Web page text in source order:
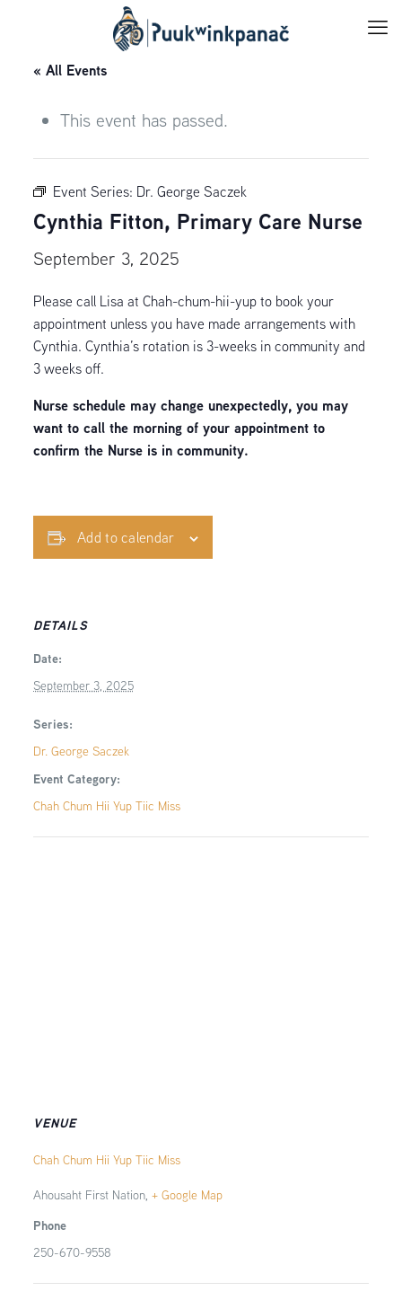
« All Events
This event has passed.
Event Series: Dr. George Saczek
Cynthia Fitton, Primary Care Nurse
September 3, 2025
Please call Lisa at Chah-chum-hii-yup to book your
appointment unless you have made arrangements with
Cynthia. Cynthia’s rotation is 3-weeks in community and
3 weeks off.
Nurse schedule may change unexpectedly, you may
want to call the morning of your appointment to
confirm the Nurse is in community.
Add to calendar
DETAILS
Date:
September 3, 2025
Series:
Dr. George Saczek
Event Category:
Chah Chum Hii Yup Tiic Miss
VENUE
Chah Chum Hii Yup Tiic Miss
Ahousaht First Nation, + Google Map
Phone
250-670-9558